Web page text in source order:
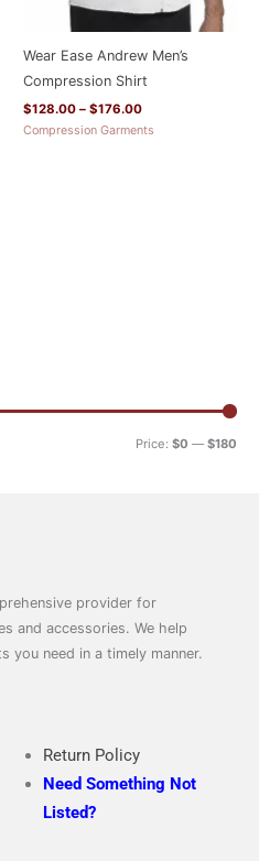
Price: $0 — $180
Wear Ease Andrew Men’s
Compression Shirt
$128.00 – $176.00
Compression Garments
provider for
and accessories. We help
you need in a timely manner.
Return Policy
Need Something Not
Listed?